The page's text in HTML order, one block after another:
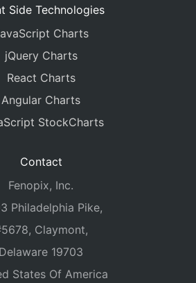
Side Technologies
Charts
jQuery Charts
React Charts
Angular Charts
StockCharts
Contact
Fenopix, Inc.
Philadelphia Pike,
Claymont,
Delaware 19703
States Of America